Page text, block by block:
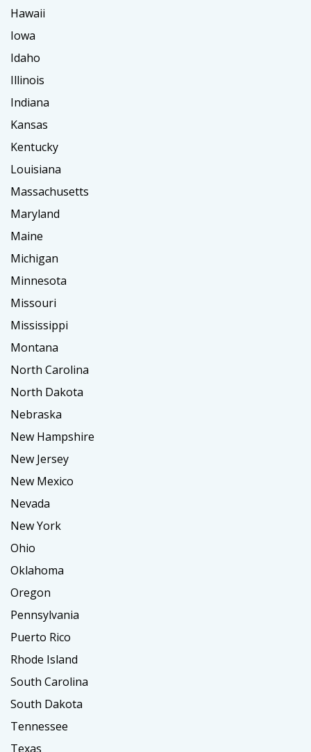
Hawaii
Iowa
Idaho
Illinois
Indiana
Kansas
Kentucky
Louisiana
Massachusetts
Maryland
Maine
Michigan
Minnesota
Missouri
Mississippi
Montana
North Carolina
North Dakota
Nebraska
New Hampshire
New Jersey
New Mexico
Nevada
New York
Ohio
Oklahoma
Oregon
Pennsylvania
Puerto Rico
Rhode Island
South Carolina
South Dakota
Tennessee
Texas